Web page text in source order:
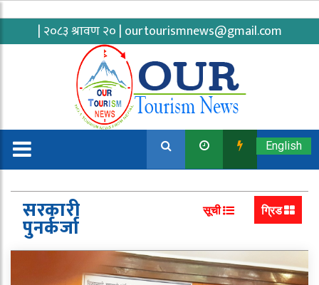
| २०८३ श्रावण २० | ourtourismnews@gmail.com
English
सरकारी
पुनर्कर्जा
सूची ग्रिड